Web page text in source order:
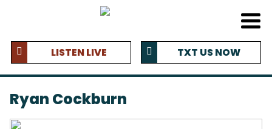
LISTEN LIVE TXT US NOW
Ryan Cockburn